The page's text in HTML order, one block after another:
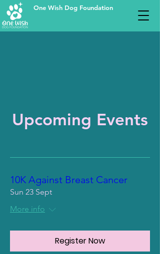
One Wish Dog Foundation
Upcoming Events
10K Against Breast Cancer
Sun 23 Sept
More info
Register Now